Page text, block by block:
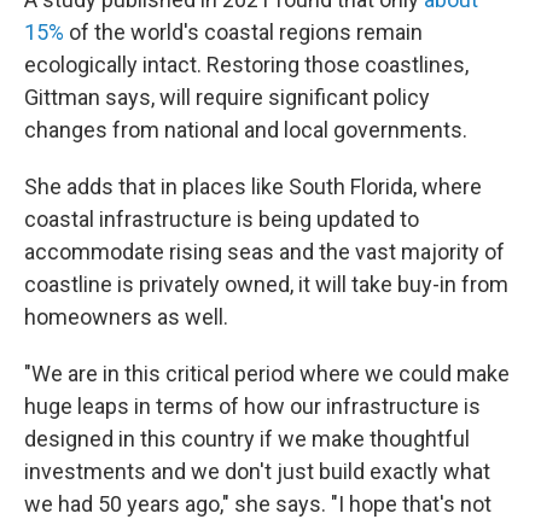
15% of the world's coastal regions remain
ecologically intact. Restoring those coastlines,
Gittman says, will require significant policy
changes from national and local governments.
She adds that in places like South Florida, where
coastal infrastructure is being updated to
accommodate rising seas and the vast majority of
coastline is privately owned, it will take buy-in from
homeowners as well.
"We are in this critical period where we could make
huge leaps in terms of how our infrastructure is
designed in this country if we make thoughtful
investments and we don't just build exactly what
we had 50 years ago," she says. "I hope that's not